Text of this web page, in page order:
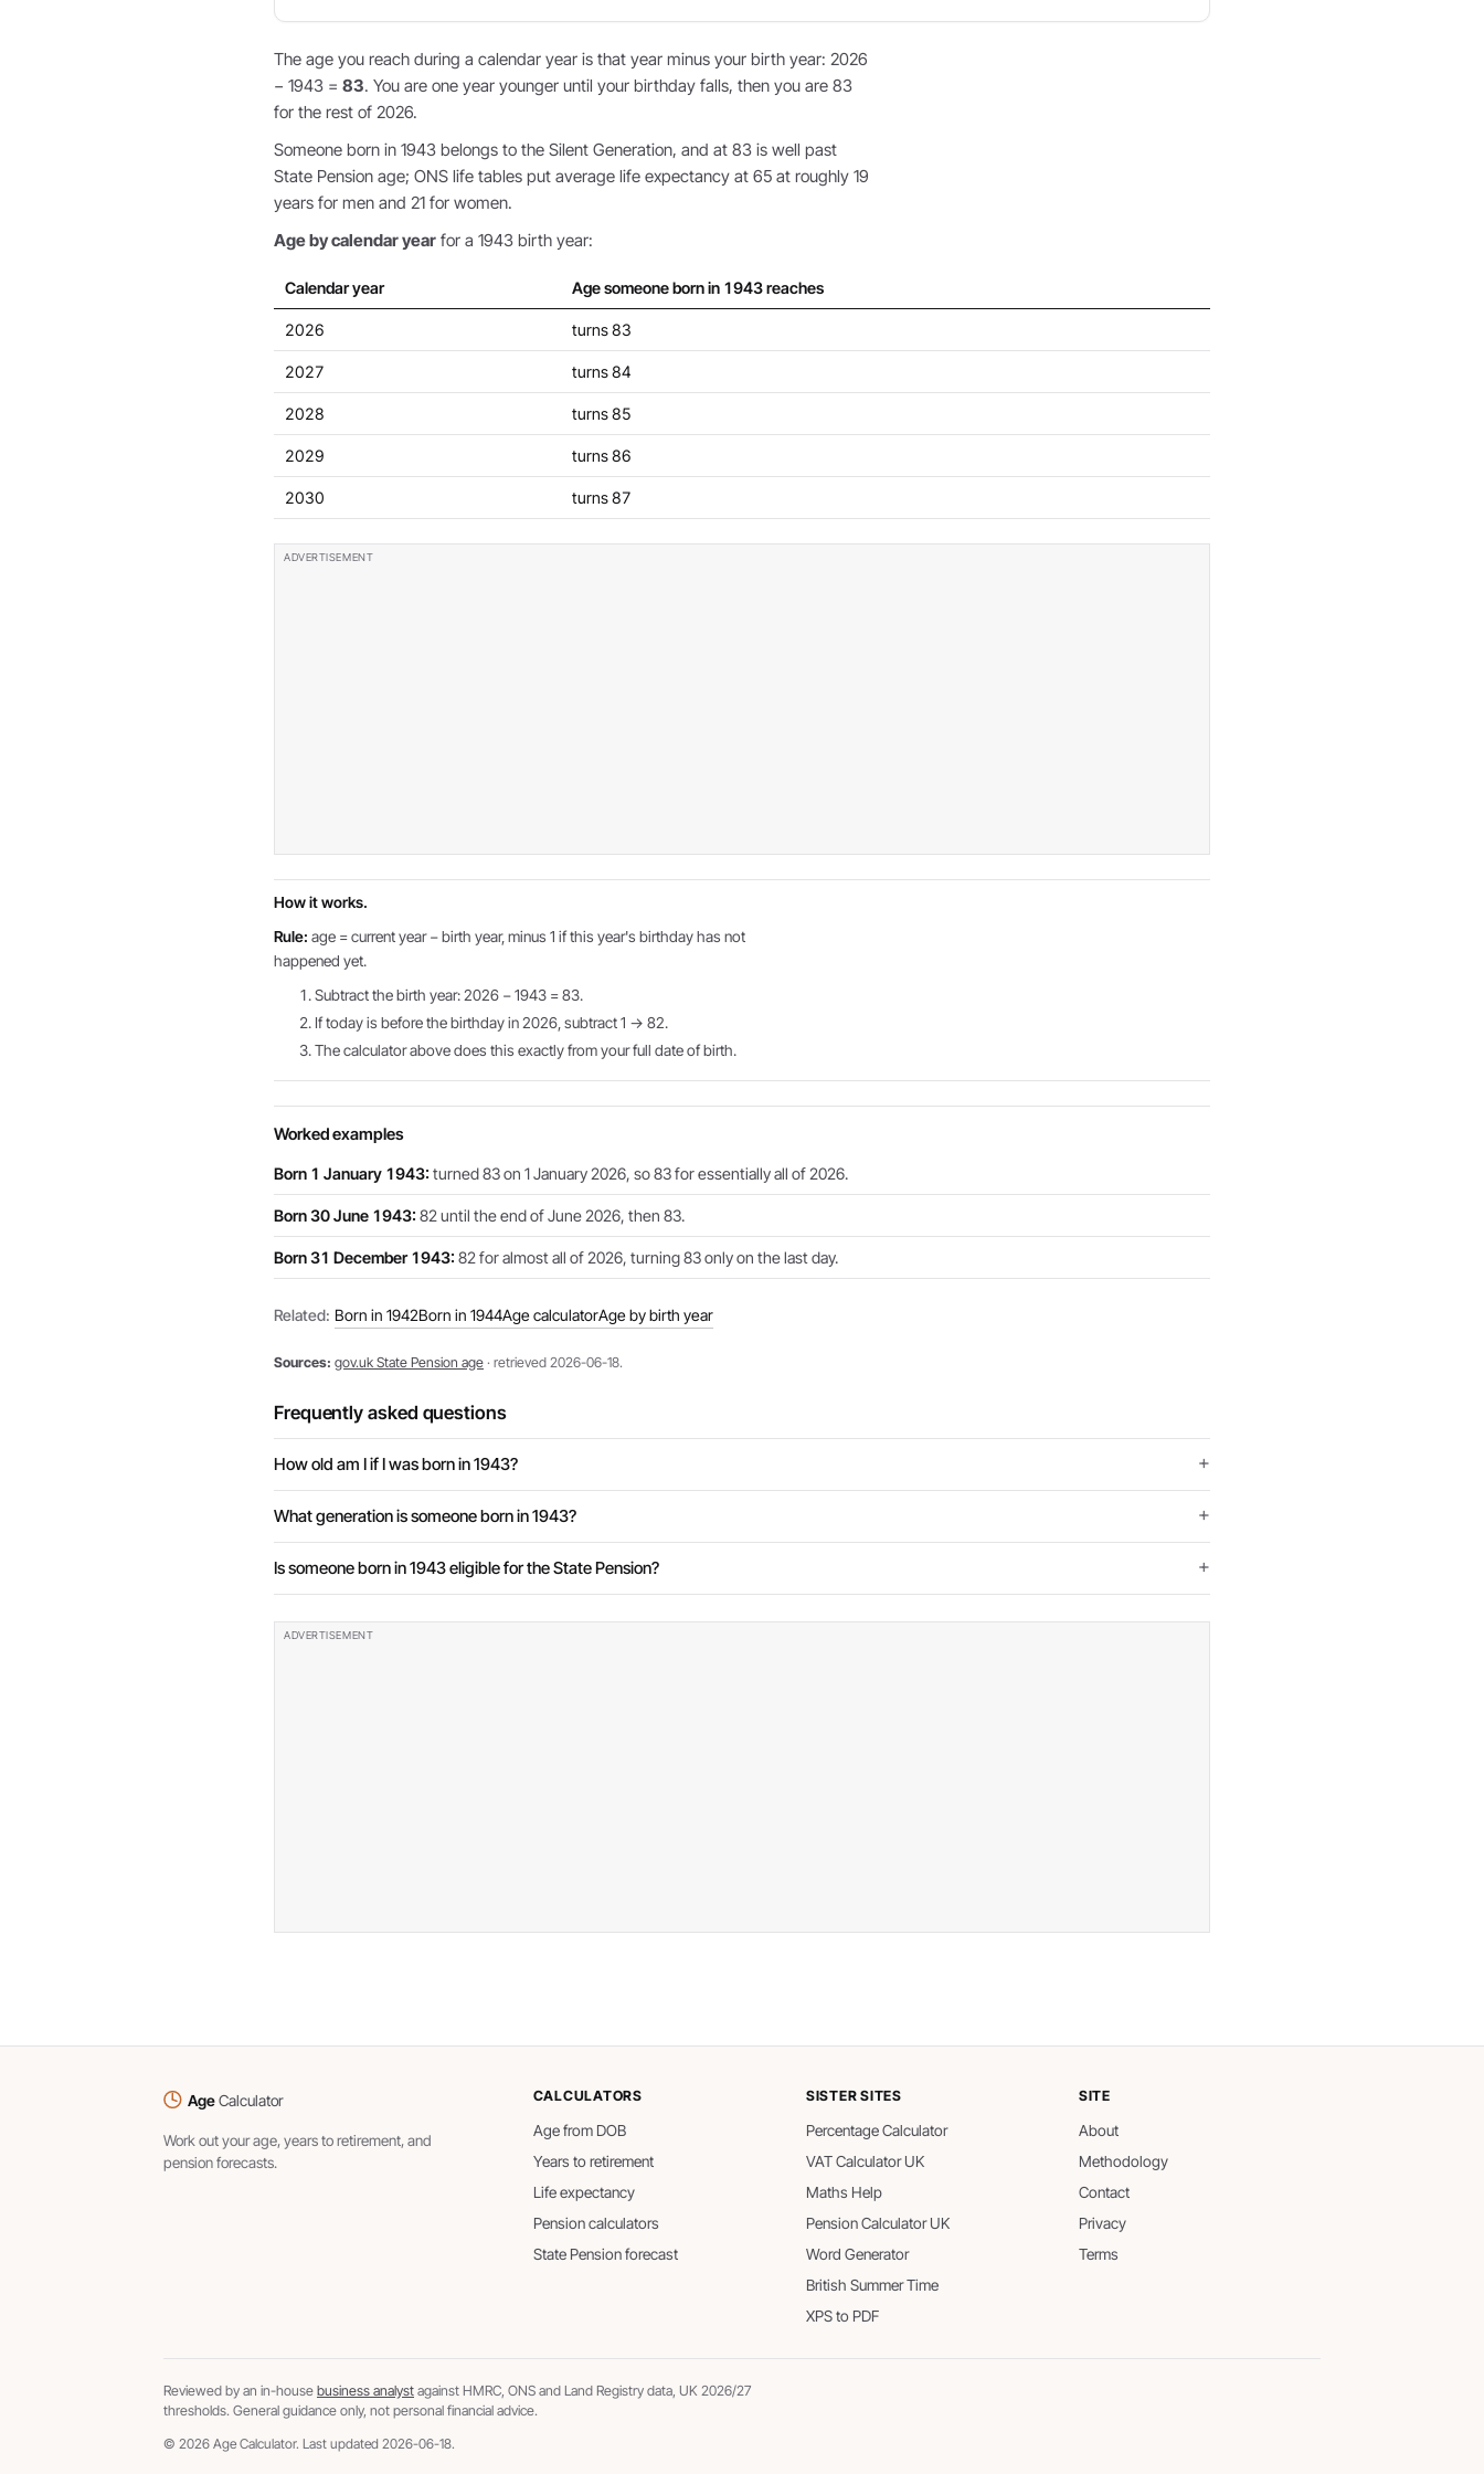
The age you reach during a calendar year is that year minus your birth year: 2026
− 1943 = 83. You are one year younger until your birthday falls, then you are 83
for the rest of 2026.
Someone born in 1943 belongs to the Silent Generation, and at 83 is well past
State Pension age; ONS life tables put average life expectancy at 65 at roughly 19
years for men and 21 for women.
Age by calendar year for a 1943 birth year:
Calendar year Age someone born in 1943 reaches
2026 turns 83
2027 turns 84
2028 turns 85
2029 turns 86
2030 turns 87
How it works.
Rule: age = current year − birth year, minus 1 if this year's birthday has not
happened yet.
Subtract the birth year: 2026 − 1943 = 83.
If today is before the birthday in 2026, subtract 1 → 82.
The calculator above does this exactly from your full date of birth.
Worked examples
Born 1 January 1943: turned 83 on 1 January 2026, so 83 for essentially all of 2026.
Born 30 June 1943: 82 until the end of June 2026, then 83.
Born 31 December 1943: 82 for almost all of 2026, turning 83 only on the last day.
Related: Born in 1942Born in 1944Age calculatorAge by birth year
Sources: gov.uk State Pension age · retrieved 2026-06-18.
Frequently asked questions
How old am I if I was born in 1943?
What generation is someone born in 1943?
Is someone born in 1943 eligible for the State Pension?
AgeCalculator
Work out your age, years to retirement, and
pension forecasts.
CALCULATORS
Age from DOB
Years to retirement
Life expectancy
Pension calculators
State Pension forecast
SISTER SITES
Percentage Calculator
VAT Calculator UK
Maths Help
Pension Calculator UK
Word Generator
British Summer Time
XPS to PDF
SITE
About
Methodology
Contact
Privacy
Terms
Reviewed by an in-house business analyst against HMRC, ONS and Land Registry data, UK 2026/27
thresholds. General guidance only, not personal financial advice.
© 2026 Age Calculator. Last updated 2026-06-18.